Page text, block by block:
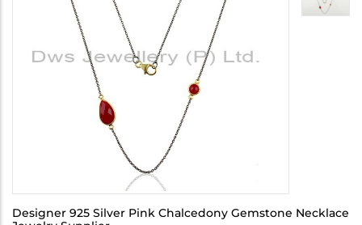
Designer 925 Silver Pink Chalcedony Gemstone Necklace